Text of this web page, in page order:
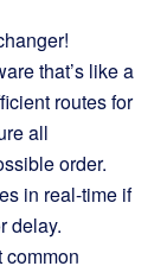
that’s like a
routes for
all
order.
in real-time if
delay.
common